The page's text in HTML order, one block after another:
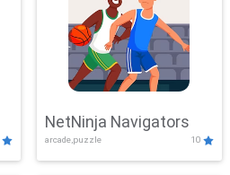
NetNinja Navigators
arcade,puzzle 10